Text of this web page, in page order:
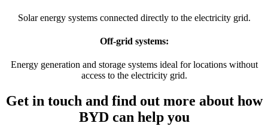
Solar energy systems connected directly to the electricity grid.
Off-grid systems:
Energy generation and storage systems ideal for locations without
access to the electricity grid.
Get in touch and find out more about how
BYD can help you